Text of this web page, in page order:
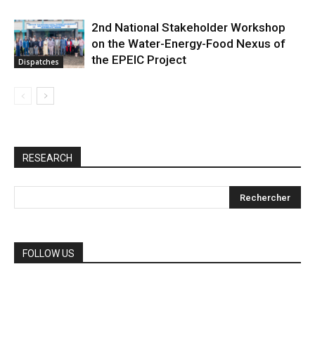
Dispatches
2nd National Stakeholder Workshop
on the Water-Energy-Food Nexus of
the EPEIC Project
RESEARCH
FOLLOW US